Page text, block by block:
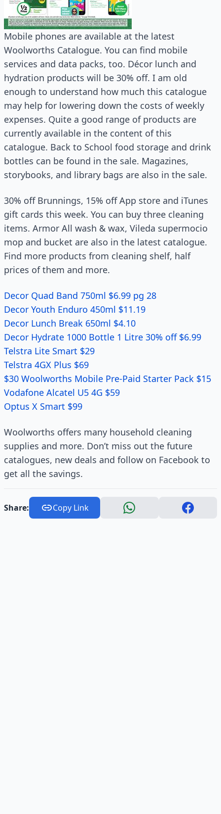
Mobile phones are available at the latest
Woolworths Catalogue. You can find mobile
services and data packs, too. Décor lunch and
hydration products will be 30% off. I am old
enough to understand how much this catalogue
may help for lowering down the costs of weekly
expenses. Quite a good range of products are
currently available in the content of this
catalogue. Back to School food storage and drink
bottles can be found in the sale. Magazines,
storybooks, and library bags are also in the sale.
30% off Brunnings, 15% off App store and iTunes
gift cards this week. You can buy three cleaning
items. Armor All wash & wax, Vileda supermocio
mop and bucket are also in the latest catalogue.
Find more products from cleaning shelf, half
prices of them and more.
Decor Quad Band 750ml $6.99 pg 28
Decor Youth Enduro 450ml $11.19
Decor Lunch Break 650ml $4.10
Decor Hydrate 1000 Bottle 1 Litre 30% off $6.99
Telstra Lite Smart $29
Telstra 4GX Plus $69
$30 Woolworths Mobile Pre-Paid Starter Pack $15
Vodafone Alcatel U5 4G $59
Optus X Smart $99
Woolworths offers many household cleaning
supplies and more. Don’t miss out the future
catalogues, new deals and follow on Facebook to
get all the savings.
Share: Copy Link